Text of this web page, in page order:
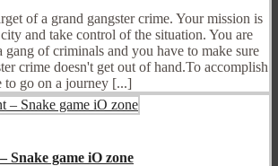
of a grand gangster crime. Your mission is
and take control of the situation. You are
gang of criminals and you have to make sure
crime doesn't get out of hand.To accomplish
to go on a journey [...]
Snake game iO zone